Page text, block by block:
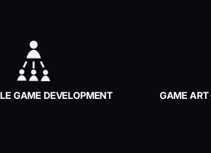
GAME DEVELOPMENT GAME ART